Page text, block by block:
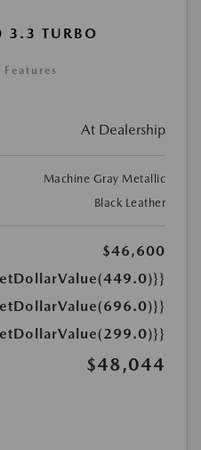
3.3 TURBO
At Dealership
Machine Gray Metallic
Black Leather
$46,600
$48,044